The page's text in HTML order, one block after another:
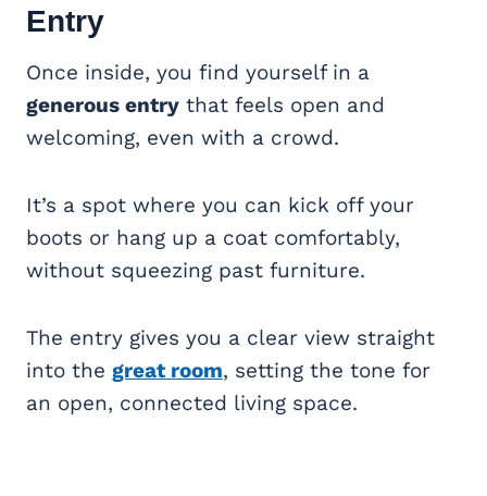
Entry
Once inside, you find yourself in a
generous entry that feels open and
welcoming, even with a crowd.
It’s a spot where you can kick off your
boots or hang up a coat comfortably,
without squeezing past furniture.
The entry gives you a clear view straight
into the great room, setting the tone for
an open, connected living space.